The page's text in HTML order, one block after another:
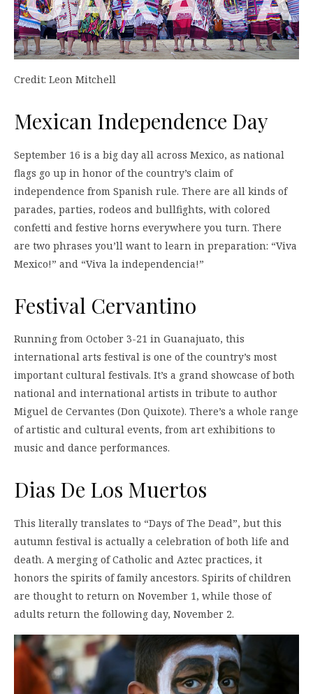
Credit: Leon Mitchell
Mexican Independence Day
September 16 is a big day all across Mexico, as national
flags go up in honor of the country’s claim of
independence from Spanish rule. There are all kinds of
parades, parties, rodeos and bullfights, with colored
confetti and festive horns everywhere you turn. There
are two phrases you’ll want to learn in preparation: “Viva
Mexico!” and “Viva la independencia!”
Festival Cervantino
Running from October 3-21 in Guanajuato, this
international arts festival is one of the country’s most
important cultural festivals. It’s a grand showcase of both
national and international artists in tribute to author
Miguel de Cervantes (Don Quixote). There’s a whole range
of artistic and cultural events, from art exhibitions to
music and dance performances.
Dias De Los Muertos
This literally translates to “Days of The Dead”, but this
autumn festival is actually a celebration of both life and
death. A merging of Catholic and Aztec practices, it
honors the spirits of family ancestors. Spirits of children
are thought to return on November 1, while those of
adults return the following day, November 2.